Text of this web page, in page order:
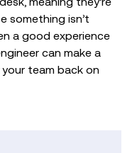
something isn’t
a good experience
can make a
team back on